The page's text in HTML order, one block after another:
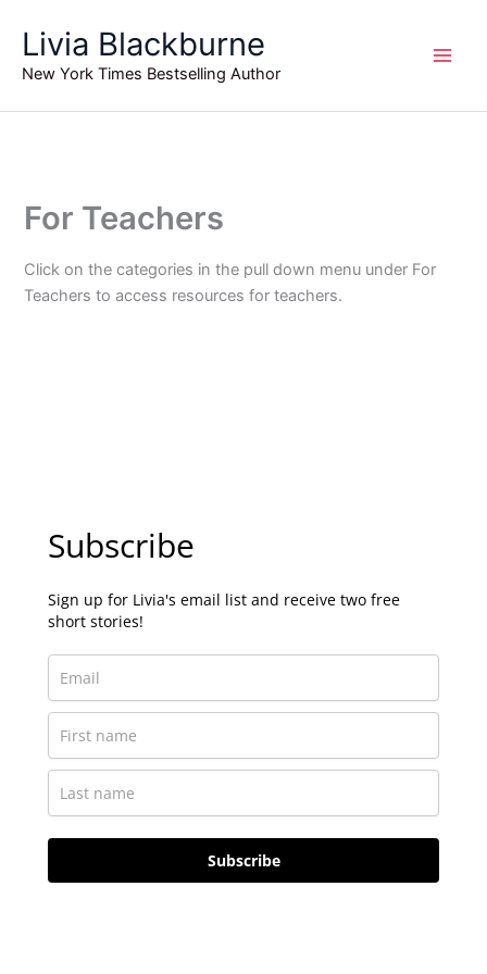
content
Livia Blackburne
New York Times Bestselling Author
For Teachers
Click on the categories in the pull down menu under For
Teachers to access resources for teachers.
Subscribe
Sign up for Livia's email list and receive two free
short stories!
Subscribe